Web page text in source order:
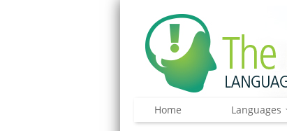
Home Languages